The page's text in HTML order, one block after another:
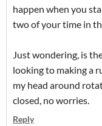
happen when you
two of your time in
Just wondering, is
looking to making a
my head around
closed, no worries.
Reply